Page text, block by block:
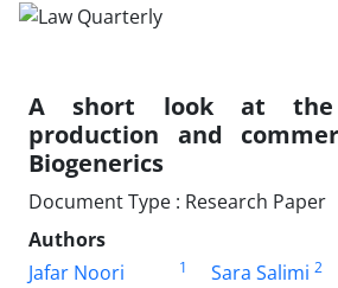
A short look at the
production and
Biogenerics
Document Type : Research Paper
Authors
Jafar Noori
1 Sara Salimi 2